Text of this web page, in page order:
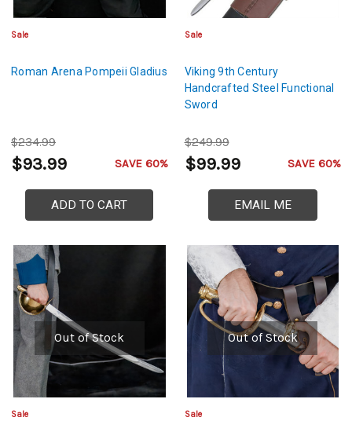
Sale
Roman Arena Pompeii Gladius
$234.99
$93.99 SAVE 60%
ADD TO CART
Sale
Viking 9th Century
Handcrafted Steel Functional
Sword
$249.99
$99.99 SAVE 60%
EMAIL ME
Out of Stock
Sale
Out of Stock
Sale